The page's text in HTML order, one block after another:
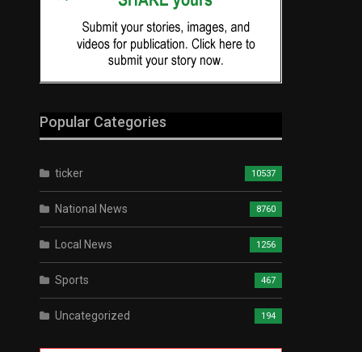
Popular Categories
ticker 10537
National News 8760
Local News 1256
Sports 467
Uncategorized 194